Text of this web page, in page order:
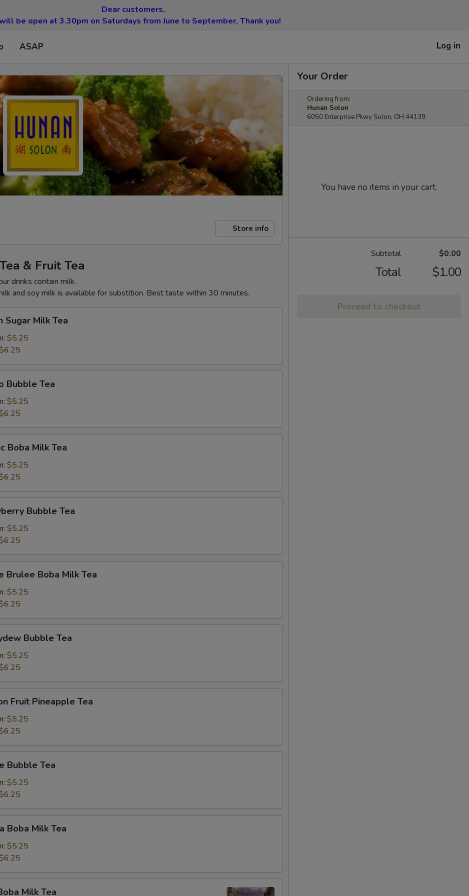
Dear customers,
be open at 3.30pm on Saturdays from June to September, Thank you!
ASAP Log in
Store info
& Fruit Tea
drinks contain milk.
and soy milk is available for substition. Best taste within 30 minutes.
Sugar Milk Tea
$5.25
Bubble Tea
$5.25
Boba Milk Tea
$5.25
Bubble Tea
$5.25
Brulee Boba Milk Tea
$5.25
Bubble Tea
$5.25
Fruit Pineapple Tea
$5.25
Bubble Tea
$5.25
Boba Milk Tea
$5.25
Milk Tea
Your Order
Ordering from:
Hunan Solon
6050 Enterprise Pkwy Solon, OH 44139
You have no items in your cart.
Subtotal $0.00
Total $1.00
Proceed to checkout